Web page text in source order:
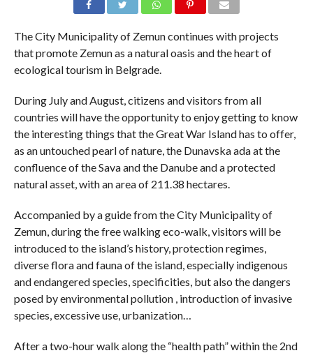
The City Municipality of Zemun continues with projects
that promote Zemun as a natural oasis and the heart of
ecological tourism in Belgrade.
During July and August, citizens and visitors from all
countries will have the opportunity to enjoy getting to know
the interesting things that the Great War Island has to offer,
as an untouched pearl of nature, the Dunavska ada at the
confluence of the Sava and the Danube and a protected
natural asset, with an area of ​​211.38 hectares.
Accompanied by a guide from the City Municipality of
Zemun, during the free walking eco-walk, visitors will be
introduced to the island’s history, protection regimes,
diverse flora and fauna of the island, especially indigenous
and endangered species, specificities, but also the dangers
posed by environmental pollution , introduction of invasive
species, excessive use, urbanization…
After a two-hour walk along the “health path” within the 2nd